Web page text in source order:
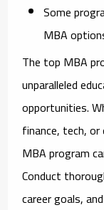
Some
MBA
The top MBA
unparalleled
opportunities.
finance, tech,
MBA program
Conduct
career goals,